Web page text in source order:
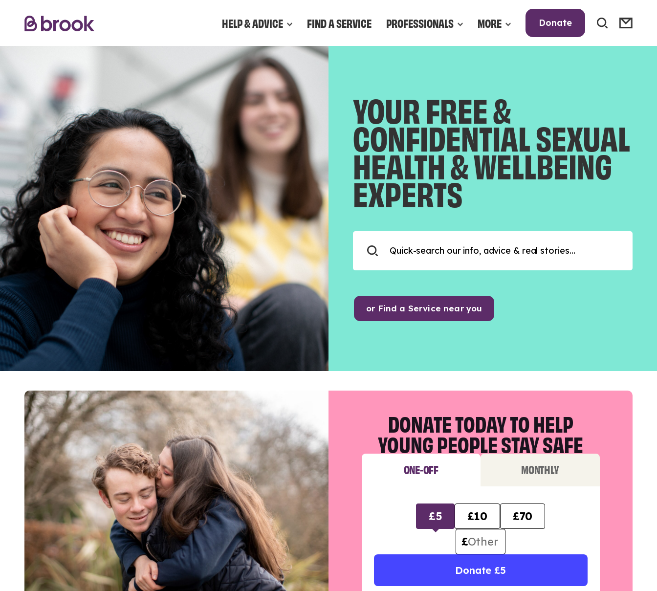
HELP & ADVICE FIND A SERVICE PROFESSIONALS MORE Donate
YOUR FREE &
CONFIDENTIAL SEXUAL
HEALTH & WELLBEING
EXPERTS
or Find a Service near you
DONATE TODAY TO HELP
YOUNG PEOPLE STAY SAFE
ONE-OFF MONTHLY
£5 £10
£70
£
Donate £5